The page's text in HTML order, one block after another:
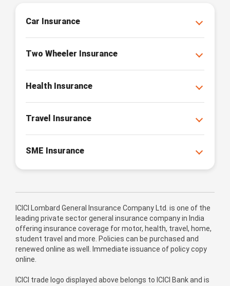
Car Insurance
Two Wheeler Insurance
Health Insurance
Travel Insurance
SME Insurance
ICICI Lombard General Insurance Company Ltd. is one of the
leading private sector general insurance company in India
offering insurance coverage for motor, health, travel, home,
student travel and more. Policies can be purchased and
renewed online as well. Immediate issuance of policy copy
online.
ICICI trade logo displayed above belongs to ICICI Bank and is